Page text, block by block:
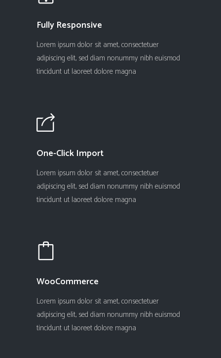
Fully Responsive
Lorem ipsum dolor sit amet, consectetuer
adipiscing elit, sed diam nonummy nibh euismod
tincidunt ut laoreet dolore magna
One-Click Import
Lorem ipsum dolor sit amet, consectetuer
adipiscing elit, sed diam nonummy nibh euismod
tincidunt ut laoreet dolore magna
WooCommerce
Lorem ipsum dolor sit amet, consectetuer
adipiscing elit, sed diam nonummy nibh euismod
tincidunt ut laoreet dolore magna